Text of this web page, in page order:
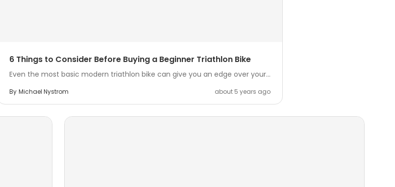
6 Things to Consider Before Buying a Beginner Triathlon Bike
Even the most basic modern triathlon bike can give you an edge over your...
By Michael Nystrom about 5 years ago